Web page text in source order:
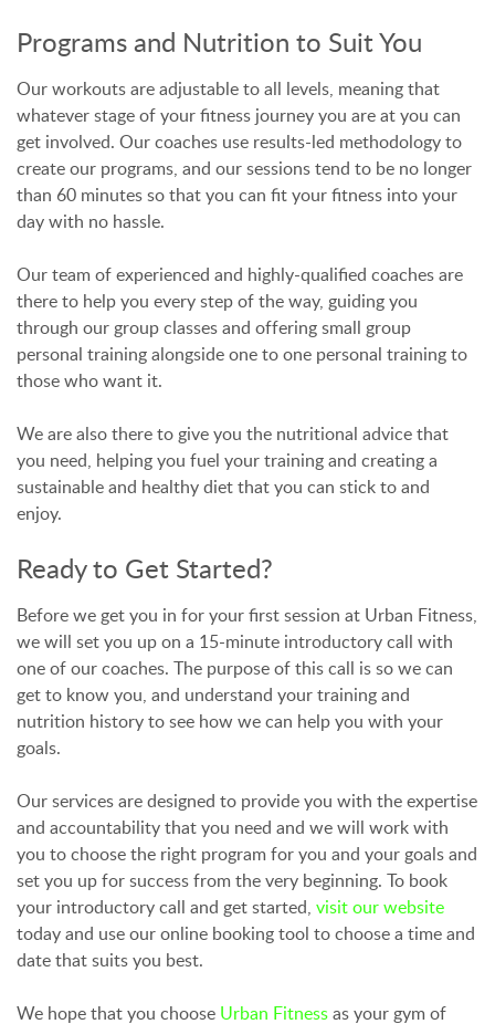
Programs and Nutrition to Suit You
Our workouts are adjustable to all levels, meaning that
whatever stage of your fitness journey you are at you can
get involved. Our coaches use results-led methodology to
create our programs, and our sessions tend to be no longer
than 60 minutes so that you can fit your fitness into your
day with no hassle.
Our team of experienced and highly-qualified coaches are
there to help you every step of the way, guiding you
through our group classes and offering small group
personal training alongside one to one personal training to
those who want it.
We are also there to give you the nutritional advice that
you need, helping you fuel your training and creating a
sustainable and healthy diet that you can stick to and
enjoy.
Ready to Get Started?
Before we get you in for your first session at Urban Fitness,
we will set you up on a 15-minute introductory call with
one of our coaches. The purpose of this call is so we can
get to know you, and understand your training and
nutrition history to see how we can help you with your
goals.
Our services are designed to provide you with the expertise
and accountability that you need and we will work with
you to choose the right program for you and your goals and
set you up for success from the very beginning. To book
your introductory call and get started, visit our website
today and use our online booking tool to choose a time and
date that suits you best.
We hope that you choose Urban Fitnessas your gym of